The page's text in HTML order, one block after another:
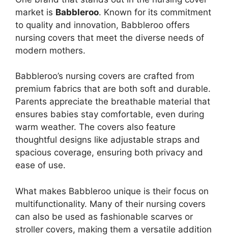
market is Babbleroo. Known for its commitment
to quality and innovation, Babbleroo offers
nursing covers that meet the diverse needs of
modern mothers.
Babbleroo’s nursing covers are crafted from
premium fabrics that are both soft and durable.
Parents appreciate the breathable material that
ensures babies stay comfortable, even during
warm weather. The covers also feature
thoughtful designs like adjustable straps and
spacious coverage, ensuring both privacy and
ease of use.
What makes Babbleroo unique is their focus on
multifunctionality. Many of their nursing covers
can also be used as fashionable scarves or
stroller covers, making them a versatile addition